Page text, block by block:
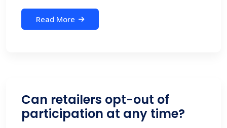
Read More
Can retailers opt-out of
participation at any time?